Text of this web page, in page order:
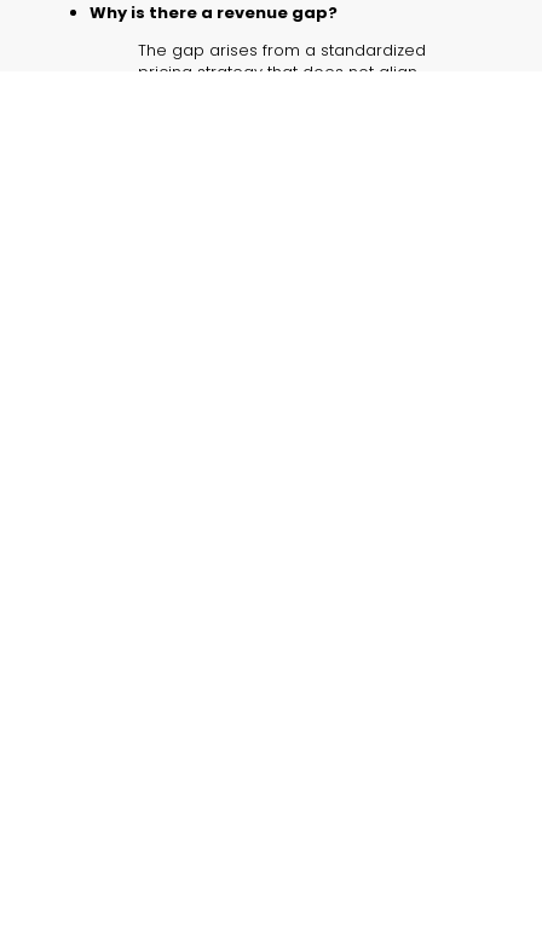
Why is there a revenue gap?
The gap arises from a standardized
pricing strategy that does not align